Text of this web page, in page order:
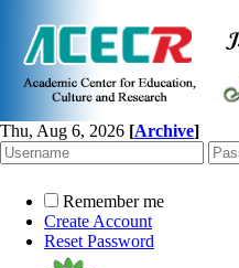
Thu, Aug 6, 2026 [Archive]
Remember me
Create Account
Reset Password